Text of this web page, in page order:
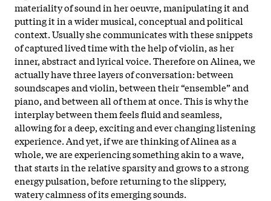
materiality of sound in her oeuvre, manipulating it and
putting it in a wider musical, conceptual and political
context. Usually she communicates with these snippets
of captured lived time with the help of violin, as her
inner, abstract and lyrical voice. Therefore on Alinea, we
actually have three layers of conversation: between
soundscapes and violin, between their “ensemble” and
piano, and between all of them at once. This is why the
interplay between them feels fluid and seamless,
allowing for a deep, exciting and ever changing listening
experience. And yet, if we are thinking of Alinea as a
whole, we are experiencing something akin to a wave,
that starts in the relative sparsity and grows to a strong
energy pulsation, before returning to the slippery,
watery calmness of its emerging sounds.